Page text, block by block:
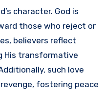
character. God is
those who reject or
believers reflect
His transformative
such love
fostering peace